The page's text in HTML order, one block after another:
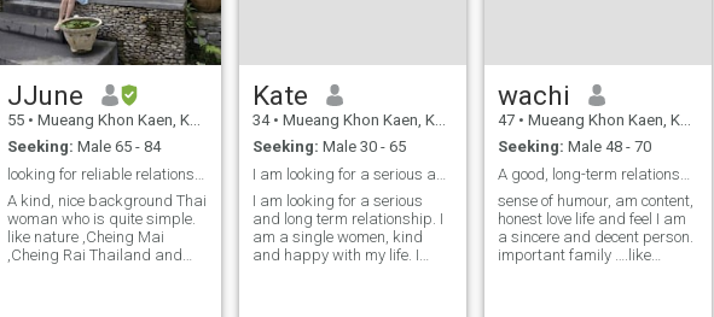
JJune
55 • Mueang Khon Kaen, Khon Kaen, Thailand
Seeking: Male 65 - 84
A kind, nice background Thai
woman who is quite simple.
like nature ,Cheing Mai
,Cheing Rai Thailand and
Kate
34 • Mueang Khon Kaen, Khon Kaen, Thailand
Seeking: Male 30 - 65
I am looking for a serious
and long term relationship. I
am a single women, kind
and happy with my life. I
wachi
47 • Mueang Khon Kaen, Khon Kaen, Thailand
Seeking: Male 48 - 70
sense of humour, am content,
honest love life and feel I am
a sincere and decent person.
important family ….like